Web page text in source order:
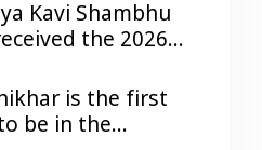
Kavi Shambhu
the 2026
is the first
be in the